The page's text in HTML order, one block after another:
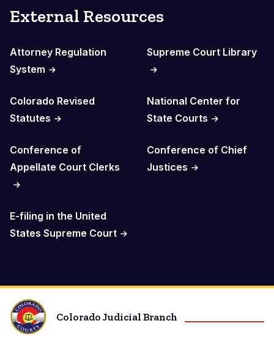
External Resources
Attorney Regulation
System
Supreme Court Library
Colorado Revised
Statutes
National Center for
State Courts
Conference of
Appellate Court Clerks
Conference of Chief
Justices
E-filing in the United
States Supreme Court
Colorado Judicial Branch